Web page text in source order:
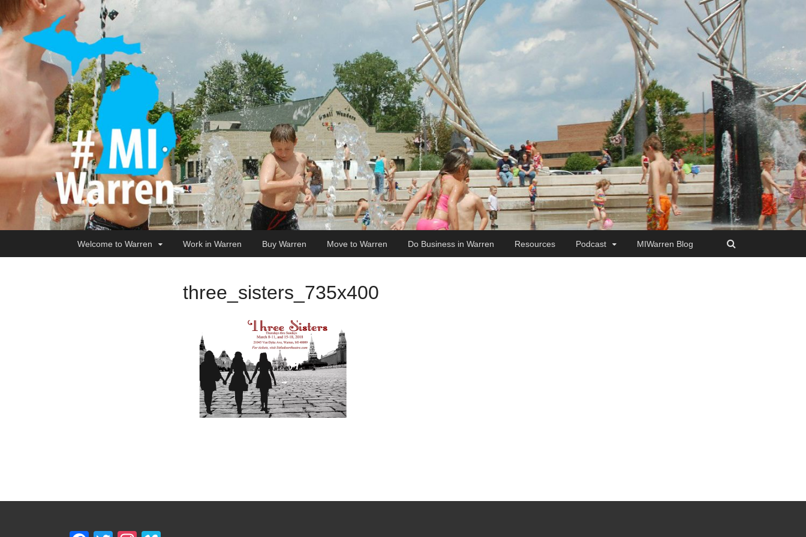
Welcome to Warren Work in Warren Buy Warren Move to Warren Do Business in Warren Resources Podcast MIWarren Blog
three_sisters_735x400